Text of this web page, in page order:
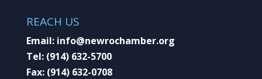
REACH US
Email: info@newrochamber.org
Tel: (914) 632-5700
Fax: (914) 632-0708